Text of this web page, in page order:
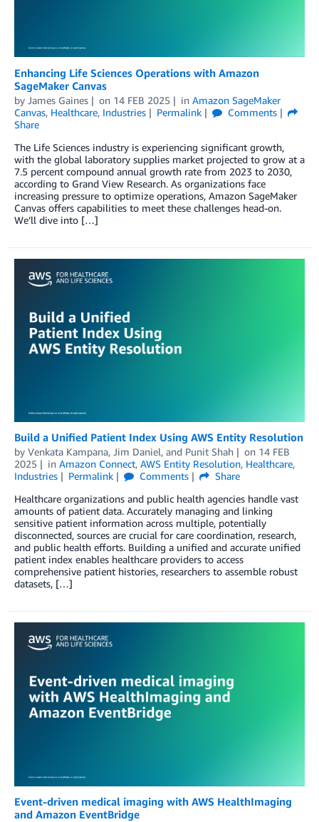
Enhancing Life Sciences Operations with Amazon
SageMaker Canvas
by James Gaines on 14 FEB 2025 in Amazon SageMaker
Canvas, Healthcare, Industries Permalink
Comments
Share
The Life Sciences industry is experiencing significant growth,
with the global laboratory supplies market projected to grow at a
7.5 percent compound annual growth rate from 2023 to 2030,
according to Grand View Research. As organizations face
increasing pressure to optimize operations, Amazon SageMaker
Canvas offers capabilities to meet these challenges head-on.
We’ll dive into […]
Build a Unified Patient Index Using AWS Entity Resolution
by Venkata Kampana, Jim Daniel, and Punit Shah on 14 FEB
2025
in Amazon Connect, AWS Entity Resolution, Healthcare,
Industries
Permalink Comments
Share
Healthcare organizations and public health agencies handle vast
amounts of patient data. Accurately managing and linking
sensitive patient information across multiple, potentially
disconnected, sources are crucial for care coordination, research,
and public health efforts. Building a unified and accurate unified
patient index enables healthcare providers to access
comprehensive patient histories, researchers to assemble robust
datasets, […]
Event-driven medical imaging with AWS HealthImaging
and Amazon EventBridge